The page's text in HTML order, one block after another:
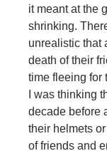
it meant at the
shrinking.
unrealistic that
death of their
time fleeing for
I was thinking
decade before
their helmets
of friends and